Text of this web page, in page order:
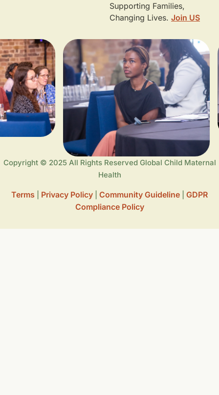
Supporting Families,
Changing Lives. Join US
Copyright © 2025 All Rights Reserved Global Child Maternal
Health
Terms Privacy Policy Community Guideline
GDPR
Compliance Policy